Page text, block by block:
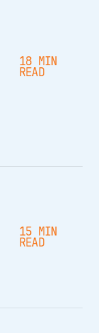
18 MIN
READ
15 MIN
READ